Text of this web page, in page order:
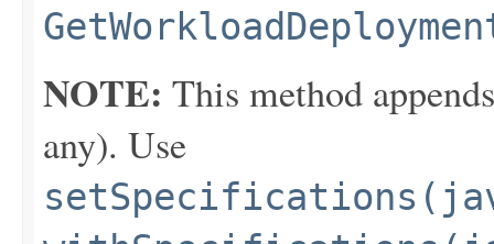
NOTE: This method
any). Use